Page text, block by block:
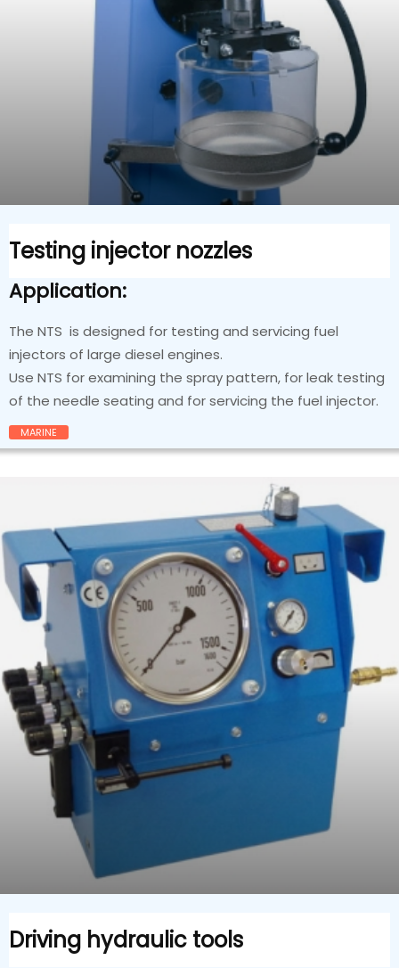
Testing injector nozzles
Application:
The NTS is designed for testing and servicing fuel
injectors of large diesel engines.
Use NTS for examining the spray pattern, for leak testing
of the needle seating and for servicing the fuel injector.
MARINE
Driving hydraulic tools